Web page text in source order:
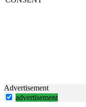
Advertisement
advertisement